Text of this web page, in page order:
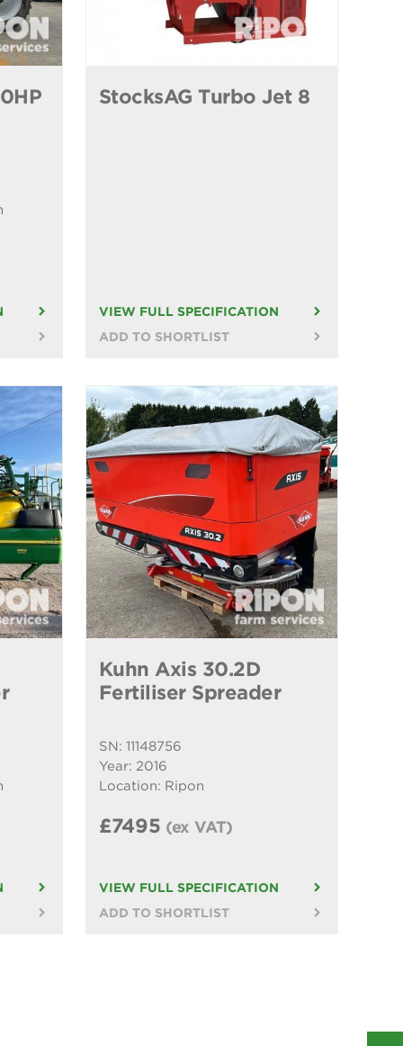
StocksAG Turbo Jet 8
VIEW FULL SPECIFICATION
ADD TO SHORTLIST
Kuhn Axis 30.2D
Fertiliser Spreader
SN: 11148756
Year: 2016
Location: Ripon
£7495 (ex VAT)
VIEW FULL SPECIFICATION
ADD TO SHORTLIST